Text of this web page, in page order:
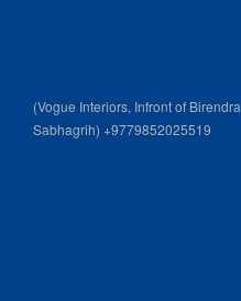
(Vogue Interiors, Infront of Birendra
Sabhagrih) +9779852025519